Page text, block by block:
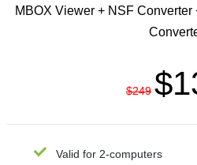
MBOX Viewer + NSF
$249
Valid for 2-computers